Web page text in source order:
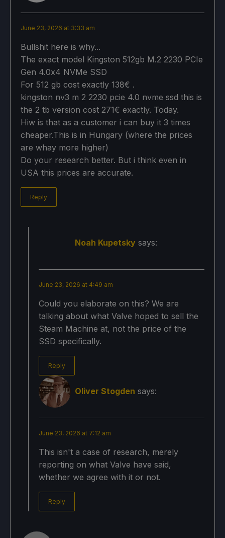
June 23, 2026 at 3:33 am
Bullshit here is why...
​​The exact model Kingston 512gb M.2 2230 PCIe
Gen 4.0x4 NVMe SSD
For 512 gb cost exactly 138€ .
kingston nv3 m 2 2230 pcie 4.0 nvme ssd this is
the 2 tb version cost 271€ exactly. Today.
Hiw is that as a customer i can buy it 3 times
cheaper.This is in Hungary (where the prices
are whay more higher)
Do your research better. But i think even in
USA this prices are accurate.
Reply
Noah Kupetsky says:
June 23, 2026 at 4:49 am
Could you elaborate on this? We are
talking about what Valve hoped to sell the
Steam Machine at, not the price of the
SSD specifically.
Reply
Oliver Stogden says:
June 23, 2026 at 7:12 am
This isn't a case of research, merely
reporting on what Valve have said,
whether we agree with it or not.
Reply